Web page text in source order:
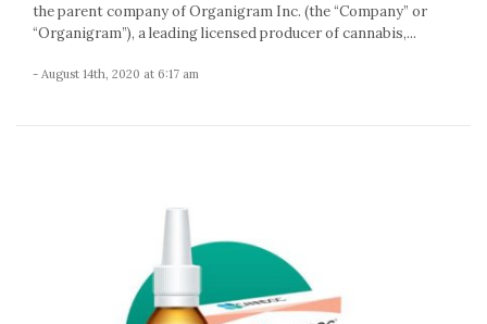
the parent company of Organigram Inc. (the “Company” or
“Organigram”), a leading licensed producer of cannabis,...
- August 14th, 2020 at 6:17 am